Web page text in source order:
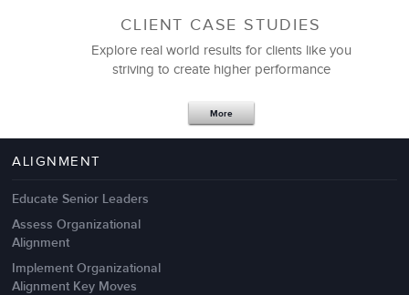
Management Failures
CLIENT CASE STUDIES
Explore real world results for clients like you
striving to create higher performance
More
ALIGNMENT
Educate Senior Leaders
Assess Organizational
Alignment
Implement Organizational
Alignment Key Moves